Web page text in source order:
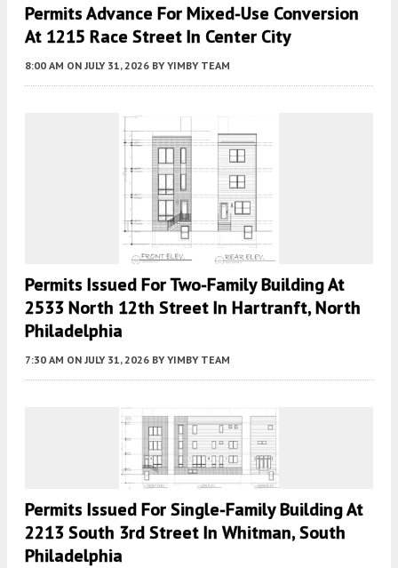
Permits Advance For Mixed-Use Conversion
At 1215 Race Street In Center City
8:00 AM ON JULY 31, 2026 BY YIMBY TEAM
Permits Issued For Two-Family Building At
2533 North 12th Street In Hartranft, North
Philadelphia
7:30 AM ON JULY 31, 2026 BY YIMBY TEAM
Permits Issued For Single-Family Building At
2213 South 3rd Street In Whitman, South
Philadelphia